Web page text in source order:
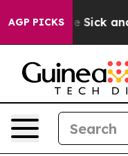
AGP PICKS
Are Sick and